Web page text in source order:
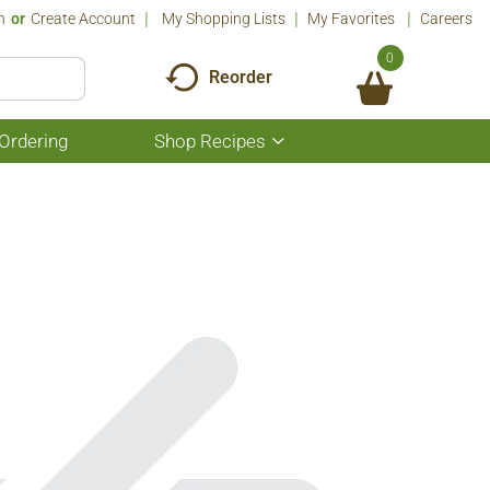
Or Create Account My Shopping Lists My Favorites Careers
Reorder
0
Shop Recipes
Show
submenu